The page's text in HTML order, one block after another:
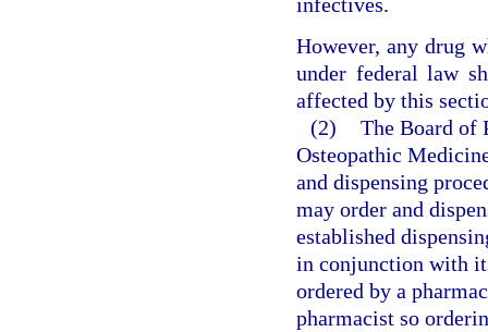
However, any drug
under federal law
affected by this
(2) The Board of
Osteopathic
and dispensing
may order and
established
in conjunction with
ordered by a
pharmacist so